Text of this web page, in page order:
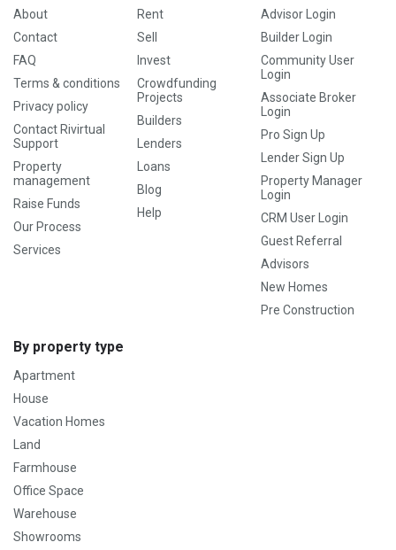
About
Contact
FAQ
Terms & conditions
Privacy policy
Contact Rivirtual
Support
Property
management
Raise Funds
Our Process
Services
Rent
Sell
Invest
Crowdfunding
Projects
Builders
Lenders
Loans
Blog
Help
Advisor Login
Builder Login
Community User
Login
Associate Broker
Login
Pro Sign Up
Lender Sign Up
Property Manager
Login
CRM User Login
Guest Referral
Advisors
New Homes
Pre Construction
By property type
Apartment
House
Vacation Homes
Land
Farmhouse
Office Space
Warehouse
Showrooms